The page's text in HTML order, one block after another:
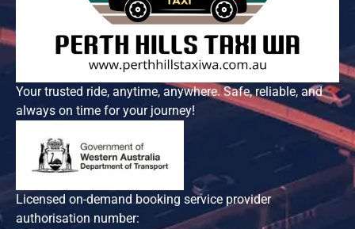
Your trusted ride, anytime, anywhere. Safe, reliable, and
always on time for your journey!
Licensed on-demand booking service provider
authorisation number: